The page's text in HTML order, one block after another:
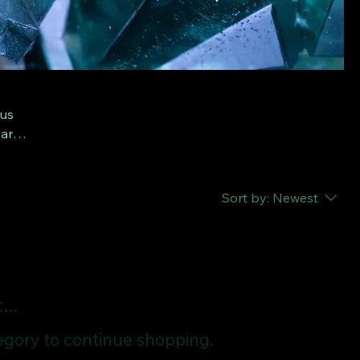
Sort by: Newest
to continue shopping.